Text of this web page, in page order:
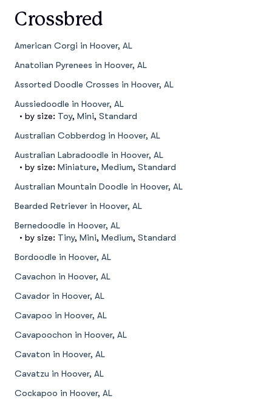
Crossbred
American Corgi in Hoover, AL
Anatolian Pyrenees in Hoover, AL
Assorted Doodle Crosses in Hoover, AL
Aussiedoodle in Hoover, AL
• by size: Toy, Mini, Standard
Australian Cobberdog in Hoover, AL
Australian Labradoodle in Hoover, AL
• by size: Miniature, Medium, Standard
Australian Mountain Doodle in Hoover, AL
Bearded Retriever in Hoover, AL
Bernedoodle in Hoover, AL
• by size: Tiny, Mini, Medium, Standard
Bordoodle in Hoover, AL
Cavachon in Hoover, AL
Cavador in Hoover, AL
Cavapoo in Hoover, AL
Cavapoochon in Hoover, AL
Cavaton in Hoover, AL
Cavatzu in Hoover, AL
Cockapoo in Hoover, AL